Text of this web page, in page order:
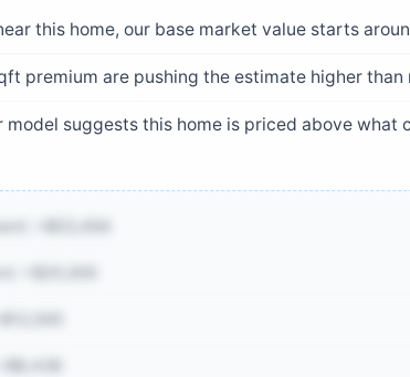
this home, our base market value starts
premium are pushing the estimate higher than
suggests this home is priced above what
+$53,494
+$25,000